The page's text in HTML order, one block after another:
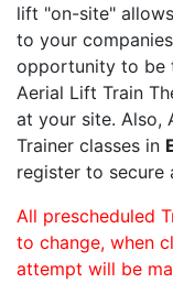
lift "on-site"
to your
opportunity to be
Aerial Lift Train
at your site. Also,
Trainer classes in
register to secure
All prescheduled
to change, when
attempt will be